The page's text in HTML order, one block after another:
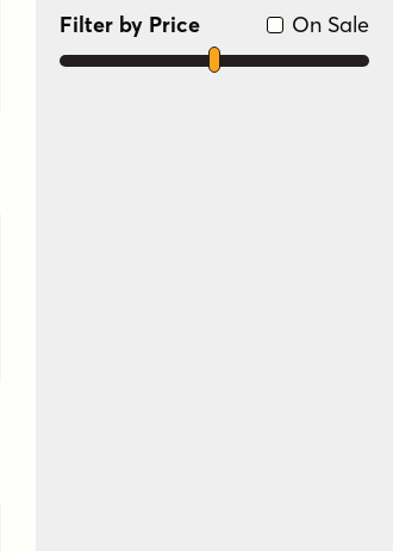
New Wave (1980s)
Variable (2 Styles)
On Sale
Filter by Price